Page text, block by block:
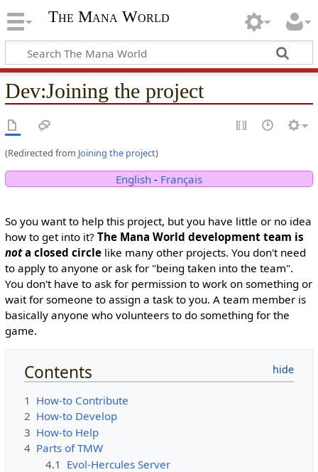
The Mana World
Dev:Joining the project
(Redirected from Joining the project)
English - Français
So you want to help this project, but you have little or no idea
how to get into it? The Mana World development team is
nota closed circlelike many other projects. You don't need
to apply to anyone or ask for "being taken into the team".
You don't have to ask for permission to work on something or
wait for someone to assign a task to you. A team member is
basically anyone who volunteers to do something for the
game.
Contents
1 How-to Contribute
2 How-to Develop
3 How-to Help
4 Parts of TMW
4.1 Evol-Hercules Server